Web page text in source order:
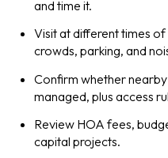
and time it.
Visit at different times
crowds, parking, and
Confirm whether
managed, plus access
Review HOA fees,
capital projects.